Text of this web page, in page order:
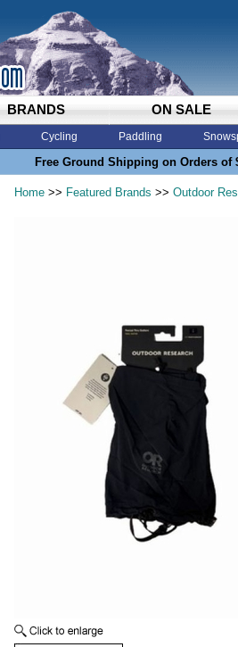
BRANDS ON SALE
Cycling Paddling
Free Ground Shipping on Orders of
Home >> Featured Brands >> Outdoor